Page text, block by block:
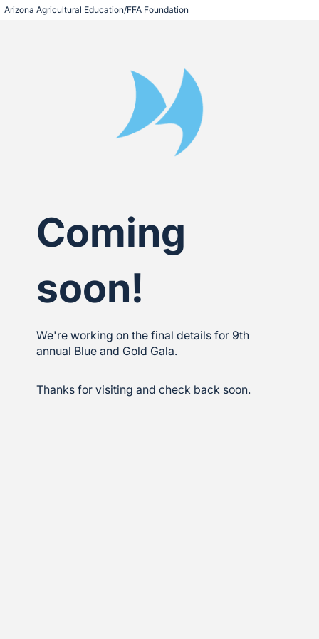
Arizona Agricultural Education/FFA Foundation
Coming
soon!
We're working on the final details for 9th
annual Blue and Gold Gala.
Thanks for visiting and check back soon.